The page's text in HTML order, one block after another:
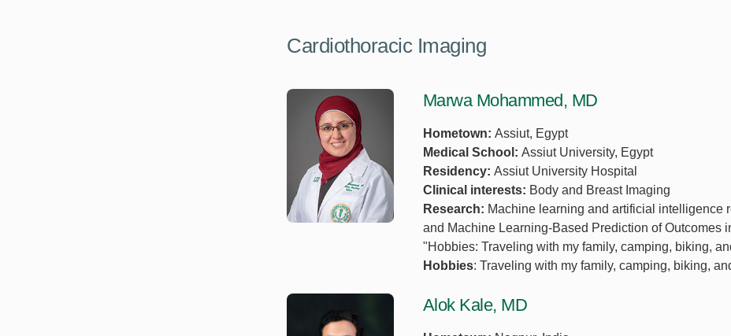
Cardiothoracic Imaging
Marwa Mohammed, MD
Hometown: Assiut, Egypt
Medical School: Assiut University, Egypt
Residency: Assiut University Hospital
Clinical interests: Body and Breast Imaging
Research: Machine learning and artificial intelligence
and Machine Learning-Based Prediction of Outcomes
"Hobbies: Traveling with my family, camping, biking,
Hobbies: Traveling with my family, camping, biking,
Alok Kale, MD